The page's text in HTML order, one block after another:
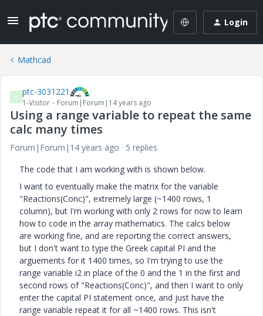
Login
Mathcad
P ptc-3031221
1-Visitor Forum|Forum|14 years ago
Using a range variable to repeat the same
calc many times
Forum|Forum|14 years ago
5 replies
The code that I am working with is shown below.
I want to eventually make the matrix for the variable
"Reactions(Conc)", extremely large (~1400 rows, 1
column), but I'm working with only 2 rows for now to learn
how to code in the array mathematics. The calcs below
are working fine, and are reporting the correct answers,
but I don't want to type the Greek capital PI and the
arguements for it 1400 times, so I'm trying to use the
range variable i2 in place of the 0 and the 1 in the first and
second rows of "Reactions(Conc)", and then I want to only
enter the capital PI statement once, and just have the
range variable repeat it for all ~1400 rows. This isn't